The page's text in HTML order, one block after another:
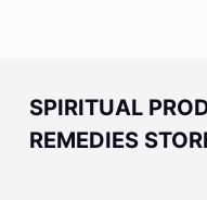
SPIRITUAL
REMEDIES